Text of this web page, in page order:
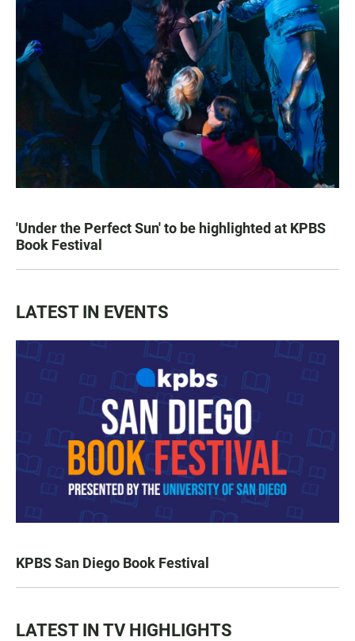
'Under the Perfect Sun' to be highlighted at KPBS
Book Festival
LATEST IN EVENTS
KPBS San Diego Book Festival
LATEST IN TV HIGHLIGHTS